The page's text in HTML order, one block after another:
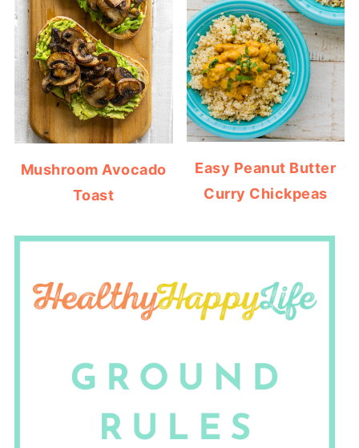
Mushroom Avocado
Toast
Easy Peanut Butter
Curry Chickpeas